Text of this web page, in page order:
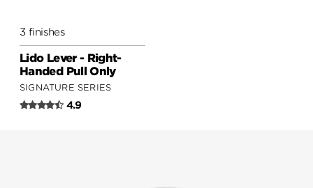
3 finishes
Lido Lever - Right-
Handed Pull Only
SIGNATURE SERIES
4.9